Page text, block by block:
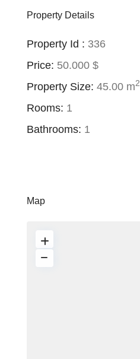
Property Details
Property Id : 336
Price: 50.000 $
Property Size: 45.00 m2
Rooms: 1
Bathrooms: 1
Map